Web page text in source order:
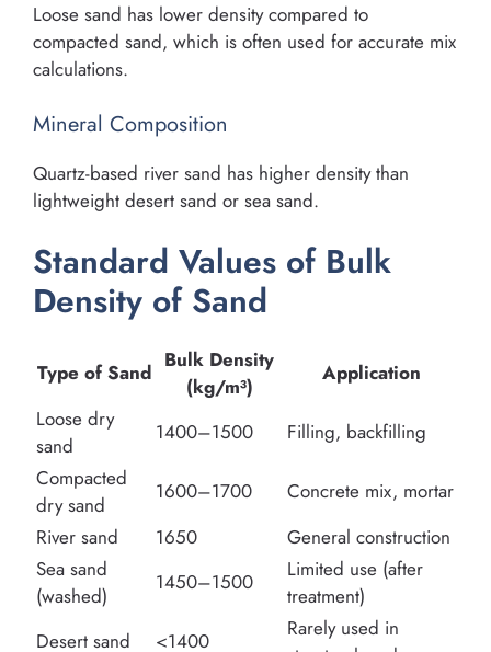
Loose sand has lower density compared to
compacted sand, which is often used for accurate mix
calculations.
Mineral Composition
Quartz-based river sand has higher density than
lightweight desert sand or sea sand.
Standard Values of Bulk
Density of Sand
Type of Sand Bulk Density
(kg/m³)
Application
Loose dry
sand
1400–1500
Filling, backfilling
Compacted
dry sand
1600–1700
Concrete mix, mortar
River sand
1650
General construction
Sea sand
(washed)
1450–1500
Limited use (after
treatment)
Desert sand
<1400
Rarely used in